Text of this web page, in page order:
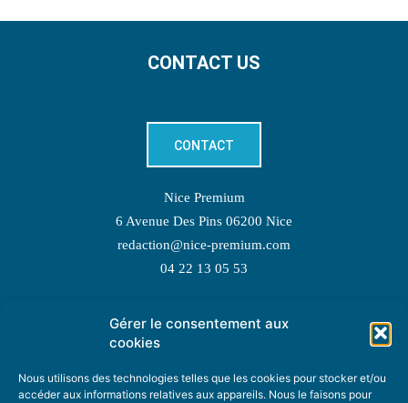
Gérer le consentement aux
cookies
Nous utilisons des technologies telles que les cookies pour stocker et/ou
accéder aux informations relatives aux appareils. Nous le faisons pour
CONTACT US
CONTACT
Nice Premium
6 Avenue Des Pins 06200 Nice
redaction@nice-premium.com
04 22 13 05 53
TOPIC SUGGESTIONS